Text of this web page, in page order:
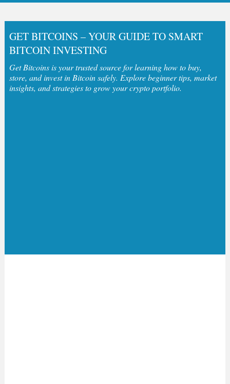
GET BITCOINS – YOUR GUIDE TO SMART
BITCOIN INVESTING
Get Bitcoins is your trusted source for learning how to buy,
store, and invest in Bitcoin safely. Explore beginner tips, market
insights, and strategies to grow your crypto portfolio.